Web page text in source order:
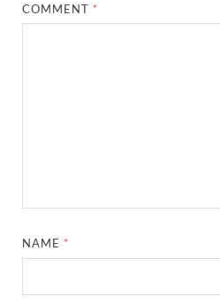
COMMENT *
NAME *